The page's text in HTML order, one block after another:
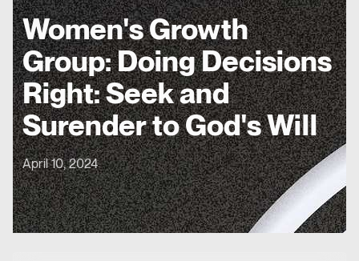
Women's Growth
Group: Doing Decisions
Right: Seek and
Surender to God's Will
April 10, 2024